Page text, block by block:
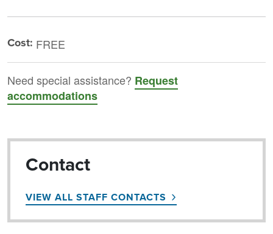
Cost: FREE
Need special assistance? Request
accommodations
Contact
VIEW ALL STAFF CONTACTS